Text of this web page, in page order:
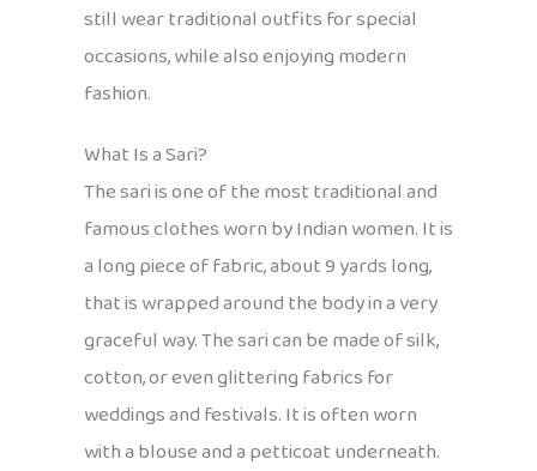
still wear traditional outfits for special
occasions, while also enjoying modern
fashion.
What Is a Sari?
The sari is one of the most traditional and
famous clothes worn by Indian women. It is
a long piece of fabric, about 9 yards long,
that is wrapped around the body in a very
graceful way. The sari can be made of silk,
cotton, or even glittering fabrics for
weddings and festivals. It is often worn
with a blouse and a petticoat underneath.